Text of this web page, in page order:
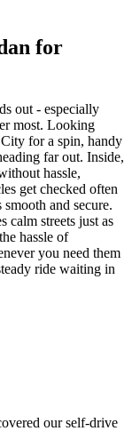
for
out - especially
most. Looking
for a spin, handy
far out. Inside,
hassle,
get checked often
and secure.
calm streets just as
hassle of
you need them
ride waiting in
our self‑drive